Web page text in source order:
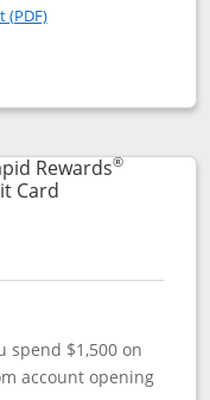
Rewards
(PDF)Opens in a new
Priority
popup dialog
Rewards®
CardLinks to product
spend $1,500 on
account opening